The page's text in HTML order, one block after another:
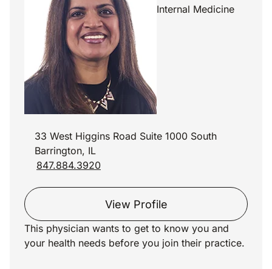
Internal Medicine
33 West Higgins Road Suite 1000 South
Barrington, IL
847.884.3920
View Profile
This physician wants to get to know you and
your health needs before you join their practice.